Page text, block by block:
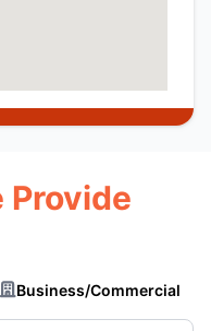
Provide
Business/Commercial